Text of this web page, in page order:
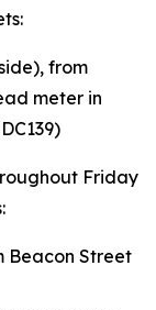
from
meter in
Friday
Beacon Street